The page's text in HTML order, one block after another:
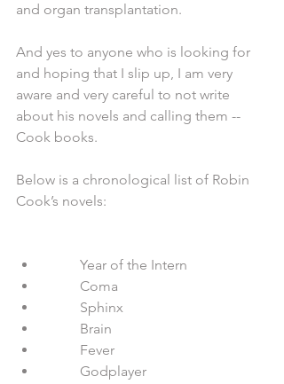
and organ transplantation.
And yes to anyone who is looking for
and hoping that I slip up, I am very
aware and very careful to not write
about his novels and calling them --
Cook books.
Below is a chronological list of Robin
Cook’s novels:
          Year of the Intern
          Coma
          Sphinx
          Brain
          Fever
          Godplayer